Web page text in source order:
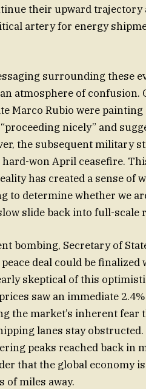
their upward
artery for energy
surrounding these
atmosphere of confusion.
Marco Rubio were
nicely” and
the subsequent military
hard-won April ceasefire.
has created a sense of
to determine whether we
slide back into full-scale
bombing, Secretary of
deal could be
skeptical of this
saw an immediate
the market’s inherent
lanes stay
peaks reached back in
that the global economy
of miles away.